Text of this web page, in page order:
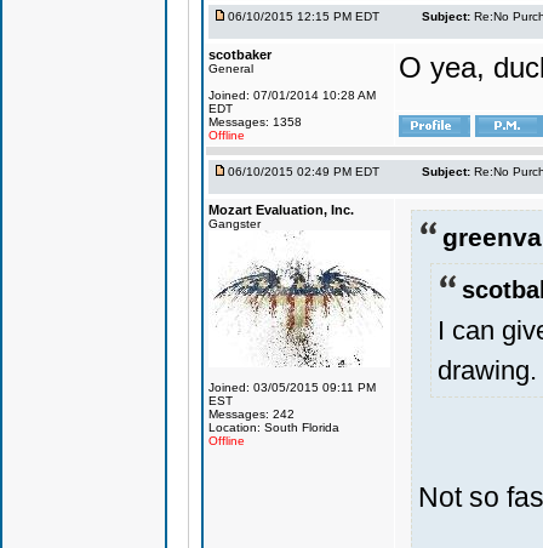
06/10/2015 12:15 PM EDT Subject: Re:No
scotbaker
General
Joined: 07/01/2014 10:28 AM
EDT
Messages: 1358
Offline
O yea,
06/10/2015 02:49 PM EDT Subject: Re:No
Mozart Evaluation, Inc.
Gangster
Joined: 03/05/2015 09:11 PM
EST
Messages: 242
Location: South Florida
Offline
I can
drawing.
Not so